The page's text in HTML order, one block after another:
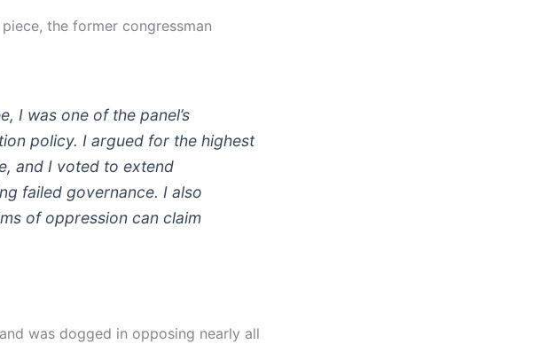
the former congressman
I was one of the panel’s
policy. I argued for the highest
and I voted to extend
failed governance. I also
of oppression can claim
was dogged in opposing nearly all